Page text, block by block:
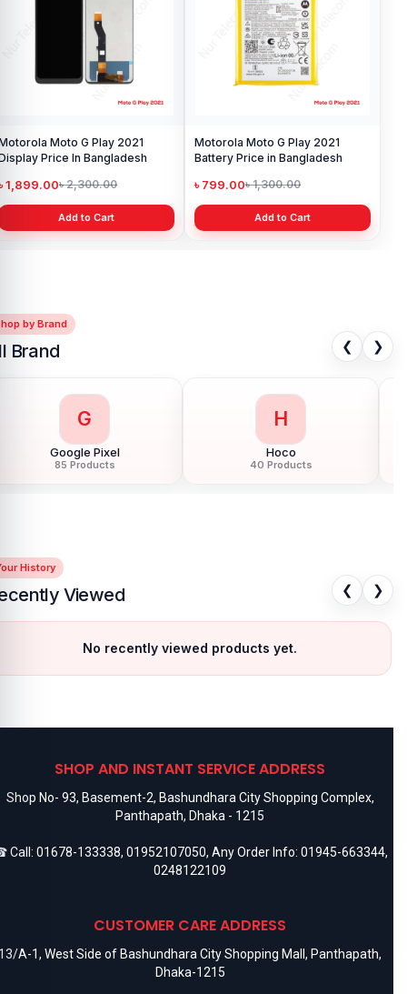
Moto G Play 2021
Price In Bangladesh
1,899.00৳ 2,300.00
Add to Cart
Motorola Moto G Play 2021
Battery Price in Bangladesh
৳ 799.00৳ 1,300.00
Add to Cart
by Brand
Brand ❮ ❯
G
Google Pixel
85 Products
H
Hoco
40 Products
History
Viewed ❮ ❯
No recently viewed products yet.
SHOP AND INSTANT SERVICE ADDRESS
Shop No- 93, Basement-2, Bashundhara City Shopping Complex,
Panthapath, Dhaka - 1215
Call: 01678-133338, 01952107050, Any Order Info: 01945-663344,
0248122109
CUSTOMER CARE ADDRESS
A-1, West Side of Bashundhara City Shopping Mall, Panthapath,
Dhaka-1215